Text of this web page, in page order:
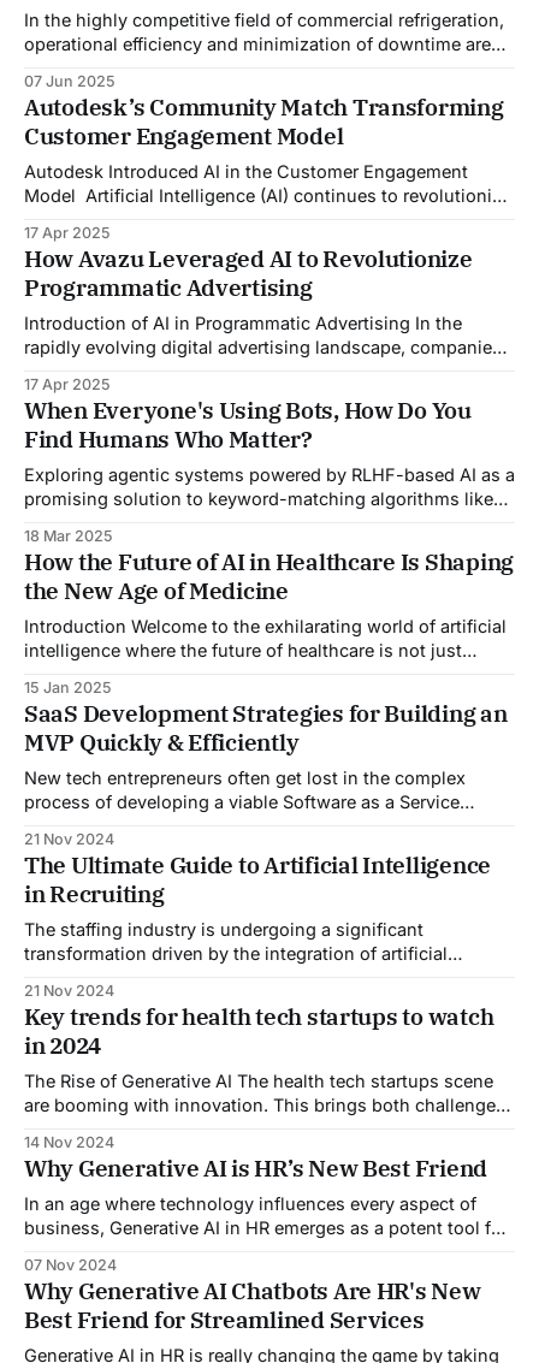
aviation, logistics, manufacturing, and energy—Qbyte.ai
leverages advanced
In the highly competitive field of commercial refrigeration,
operational efficiency and minimization of downtime are
solution to shift from a reactive to a proactive customer
service model. Arneg aimed to enhance its support
capabilities by integrating generative AI in customer
service, ensuring seamless
07 Jun 2025
Autodesk’s Community Match Transforming
Customer Engagement Model
Autodesk Introduced AI in the Customer Engagement
Model Artificial Intelligence (AI) continues to revolutionize
customer interactions and experiences. Autodesk, a global
leader in design and engineering software, has always
been synonymous with innovation and cutting-edge
technology. By consistently pushing the boundaries of
what&
17 Apr 2025
How Avazu Leveraged AI to Revolutionize
Programmatic Advertising
Introduction of AI in Programmatic Advertising In the
rapidly evolving digital advertising landscape, companies
delivery, increase engagement, and drive conversions
globally. Incorporating AI in programmatic advertising has
become a pivotal approach to achieving these goals and
enhancing the effectiveness and efficiency of
17 Apr 2025
When Everyone's Using Bots, How Do You
Find Humans Who Matter?
Exploring agentic systems powered by RLHF-based AI as a
promising solution to keyword-matching algorithms like
evaluate talent.
18 Mar 2025
How the Future of AI in Healthcare Is Shaping
the New Age of Medicine
Introduction Welcome to the exhilarating world of artificial
intelligence where the future of healthcare is not just
diagnoses are quick, treatments are highly personalized,
and preventative medicine is not just a possibility but a
reality. This is not a scene from
15 Jan 2025
SaaS Development Strategies for Building an
MVP Quickly & Efficiently
New tech entrepreneurs often get lost in the complex
process of developing a viable Software as a Service
minefield of technical challenges and market
uncertainties. In today’s fast-paced market, rapid SaaS
21 Nov 2024
The Ultimate Guide to Artificial Intelligence
in Recruiting
The staffing industry is undergoing a significant
transformation driven by the integration of artificial
This technology is reshaping recruitment and talent
management processes, offering enhanced efficiency,
personalization, and data-driven insights crucial in today’s
competitive job market. By automating repetitive tasks
such
21 Nov 2024
Key trends for health tech startups to watch
in 2024
The Rise of Generative AI The health tech startups scene
are booming with innovation. This brings both challenges
unfolds, several key trends are emerging. They are driven
by the rise of generative AI and other tech advances.
Exploring these trends will help
14 Nov 2024
Why Generative AI is HR’s New Best Friend
In an age where technology influences every aspect of
business, Generative AI in HR emerges as a potent tool for
utilize Generative AI in their HR processes. This article
shows its vital role in HR. It can boost productivity, spark
innovation, and personalize
07 Nov 2024
Why Generative AI Chatbots Are HR's New
Best Friend for Streamlined Services
Generative AI in HR is really changing the game by taking